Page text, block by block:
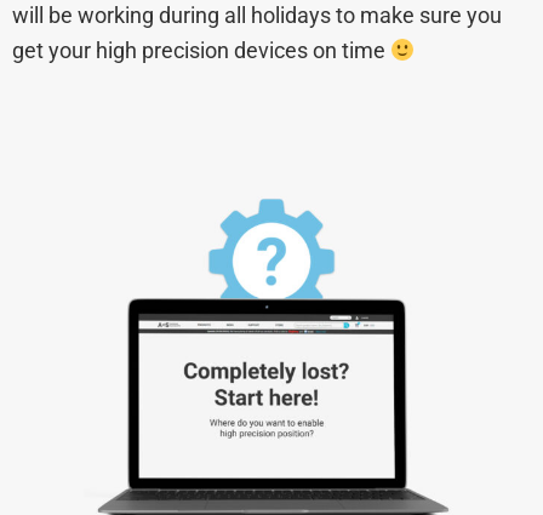
will be working during all holidays to make sure you
get your high precision devices on time